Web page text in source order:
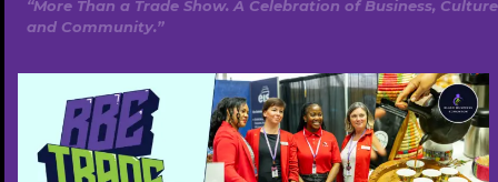
Free ($0)
Popular
“More Than a Trade Show. A Celebration of Business, Culture
and Community.”